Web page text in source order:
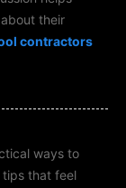
their
contractors
ways to
that feel